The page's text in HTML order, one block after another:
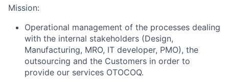
Mission:
Operational management of the processes dealing
with the internal stakeholders (Design,
Manufacturing, MRO, IT developer, PMO), the
outsourcing and the Customers in order to
provide our services OTOCOQ.